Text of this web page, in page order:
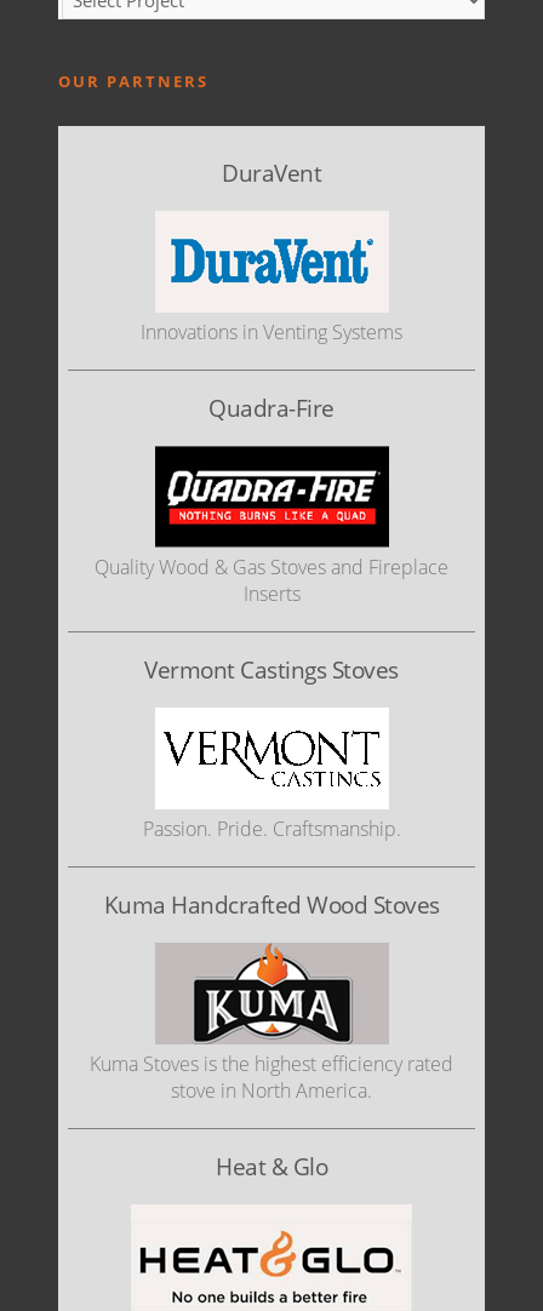
OUR PARTNERS
DuraVent
Innovations in Venting Systems
Quadra-Fire
Quality Wood & Gas Stoves and Fireplace
Inserts
Vermont Castings Stoves
Passion. Pride. Craftsmanship.
Kuma Handcrafted Wood Stoves
Kuma Stoves is the highest efficiency rated
stove in North America.
Heat & Glo